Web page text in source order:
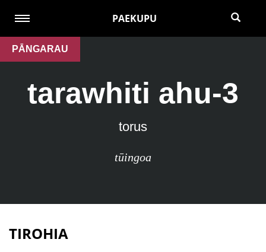
PAEKUPU
PĀNGARAU
tarawhiti ahu-3
torus
tūingoa
TIROHIA